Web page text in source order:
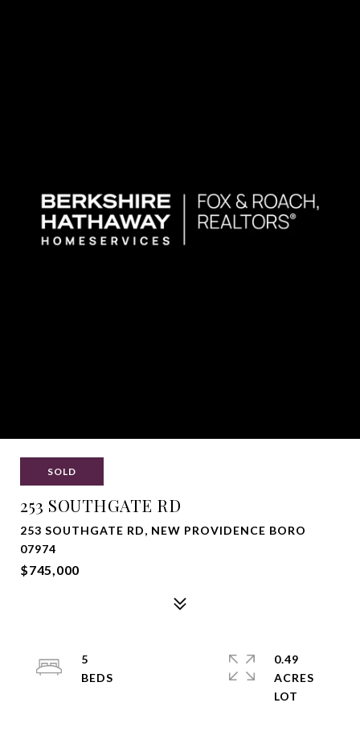
SOLD
253 SOUTHGATE RD
253 SOUTHGATE RD, NEW PROVIDENCE BORO
07974
$745,000
5
0.49
ACRES